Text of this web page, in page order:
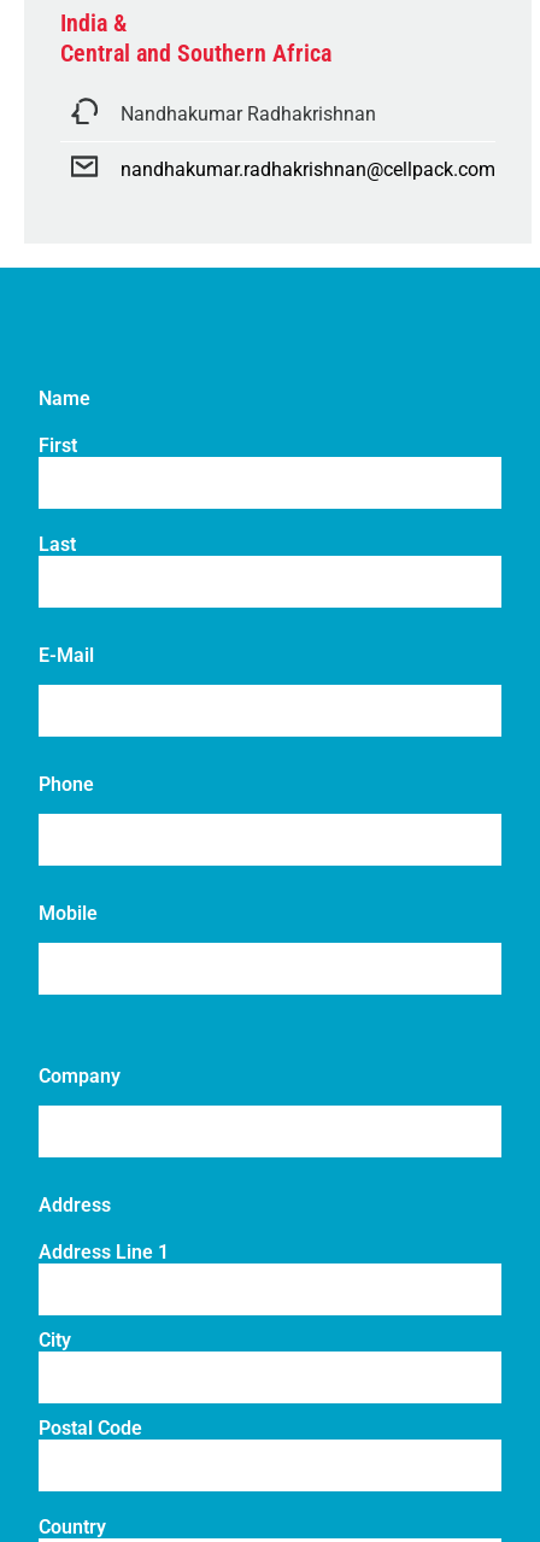
India &
Central and Southern Africa
Nandhakumar Radhakrishnan
nandhakumar.radhakrishnan@cellpack.com
Name
First
Last
E-Mail
Phone
Mobile
Company
Address
Address Line 1
City
Postal Code
Country